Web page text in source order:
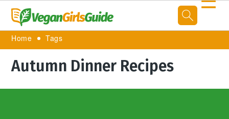
Home Tags
Autumn Dinner Recipes